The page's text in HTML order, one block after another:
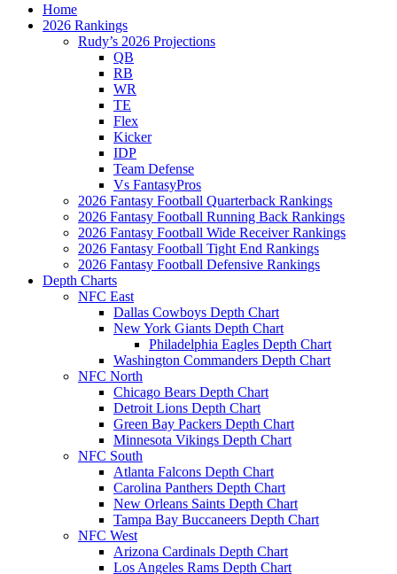
Home
2026 Rankings
Rudy’s 2026 Projections
QB
RB
WR
TE
Flex
Kicker
IDP
Team Defense
Vs FantasyPros
2026 Fantasy Football Quarterback Rankings
2026 Fantasy Football Running Back Rankings
2026 Fantasy Football Wide Receiver Rankings
2026 Fantasy Football Tight End Rankings
2026 Fantasy Football Defensive Rankings
Depth Charts
NFC East
Dallas Cowboys Depth Chart
New York Giants Depth Chart
Philadelphia Eagles Depth Chart
Washington Commanders Depth Chart
NFC North
Chicago Bears Depth Chart
Detroit Lions Depth Chart
Green Bay Packers Depth Chart
Minnesota Vikings Depth Chart
NFC South
Atlanta Falcons Depth Chart
Carolina Panthers Depth Chart
New Orleans Saints Depth Chart
Tampa Bay Buccaneers Depth Chart
NFC West
Arizona Cardinals Depth Chart
Los Angeles Rams Depth Chart